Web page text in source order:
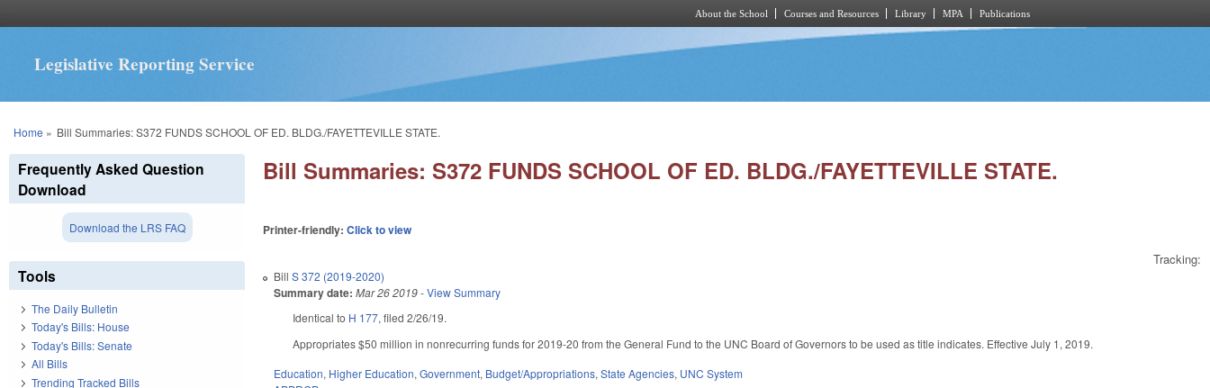
About the School Courses and Resources Library MPA Publications
Legislative Reporting Service
You are here
Home » Bill Summaries: S372 FUNDS SCHOOL OF ED. BLDG./FAYETTEVILLE STATE.
Bill Summaries: S372 FUNDS SCHOOL OF ED. BLDG./FAYETTEVILLE STATE.
Printer-friendly:Click to view
Tracking:
BillS 372 (2019-2020)
Summary date: Mar 26 2019-View Summary
Identical to H 177, filed 2/26/19.
Appropriates $50 million in nonrecurring funds for 2019-20 from the General Fund to the UNC Board of Governors to be used as title indicates. Effective July 1, 2019.
Education, Higher Education,Government, Budget/Appropriations,State Agencies, UNC System
Frequently Asked Question
Download
Download the LRS FAQ
Tools
The Daily Bulletin
Today's Bills: House
Today's Bills: Senate
All Bills
Trending Tracked Bills